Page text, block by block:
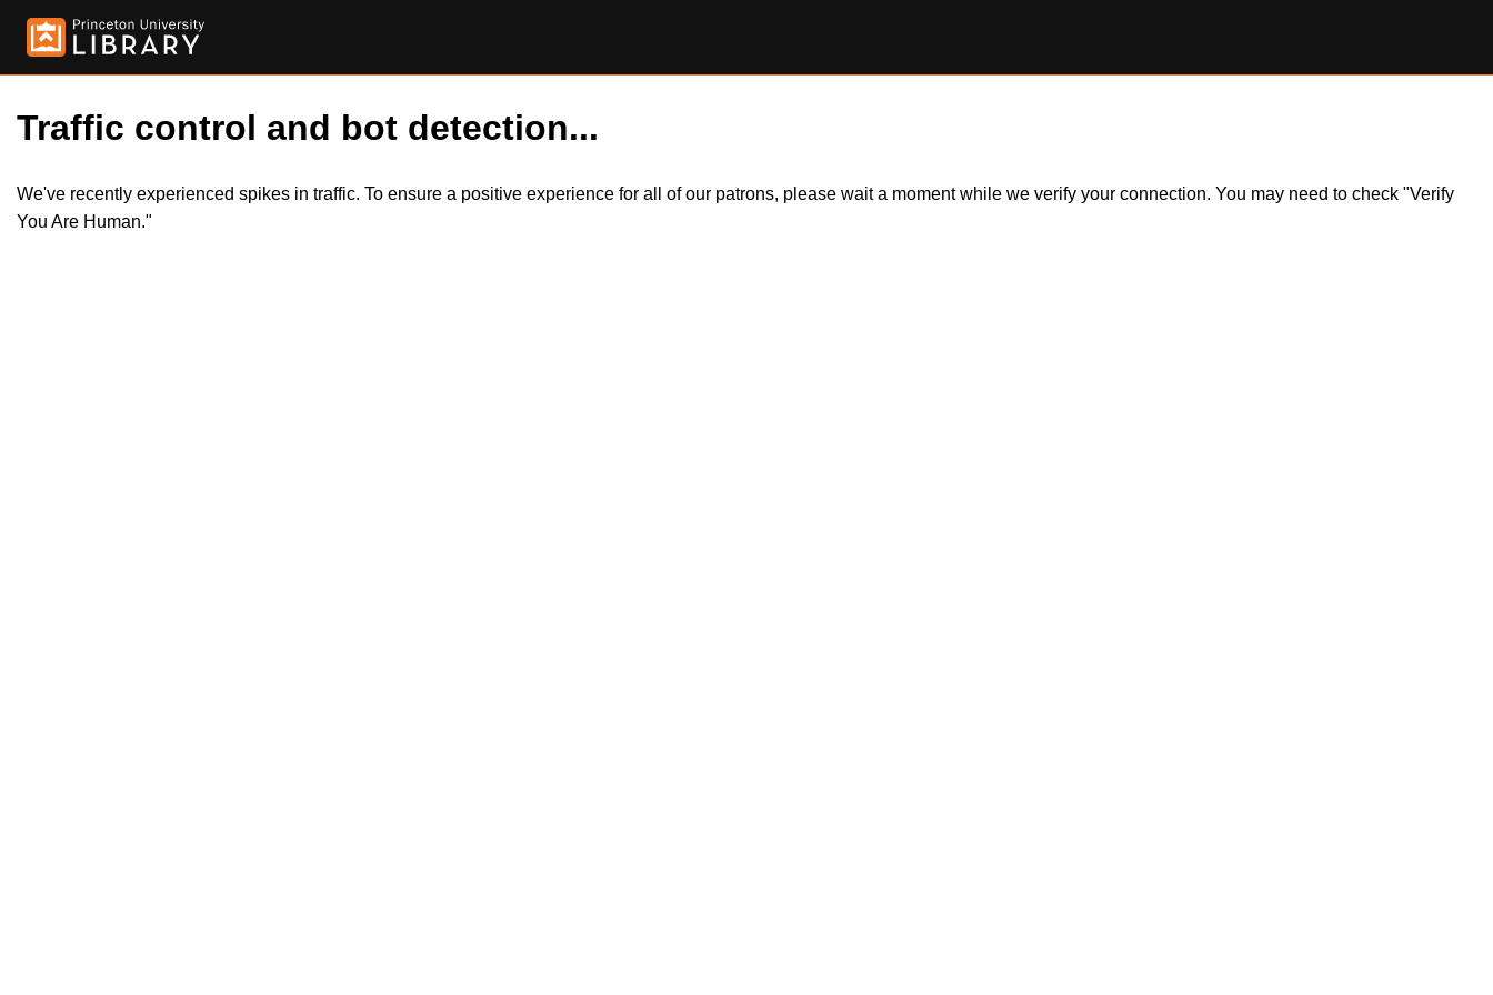
Traffic control and bot detection...
We've recently experienced spikes in traffic. To ensure a positive experience for all of our patrons, please wait a moment while we verify your connection. You may need to check "Verify
You Are Human."